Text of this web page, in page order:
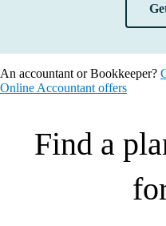
An accountant or Bookkeeper?
Online Accountant offers
Find a